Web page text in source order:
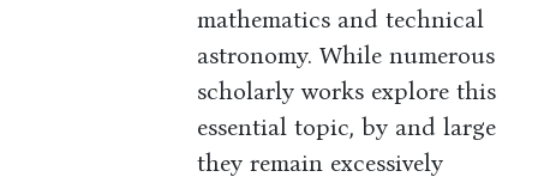
mathematics and technical
astronomy. While numerous
scholarly works explore this
essential topic, by and large
they remain excessively